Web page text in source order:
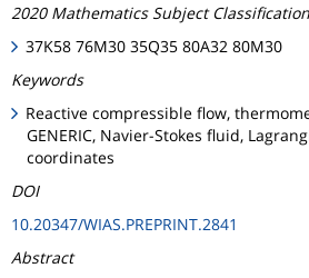
2020 Mathematics Subject Classification
37K58 76M30 35Q35 80A32 80M30
Keywords
Reactive compressible flow,
GENERIC, Navier-Stokes fluid,
coordinates
DOI
10.20347/WIAS.PREPRINT.2841
Abstract